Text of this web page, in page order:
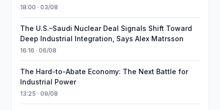
18:00 · 03/08
The U.S.–Saudi Nuclear Deal Signals Shift Toward
Deep Industrial Integration, Says Alex Matrsson
16:16 · 06/08
The Hard-to-Abate Economy: The Next Battle for
Industrial Power
13:25 · 09/08